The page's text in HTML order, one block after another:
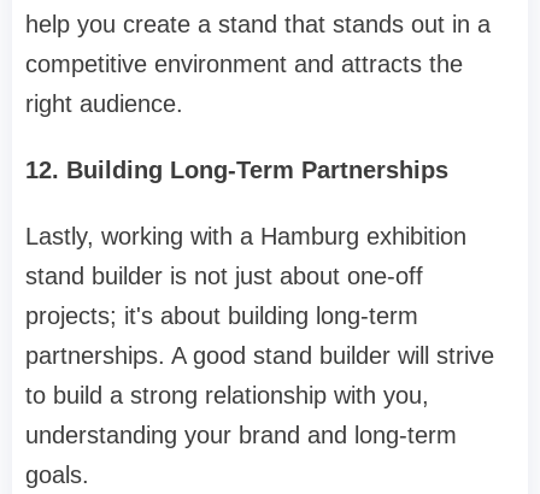
help you create a stand that stands out in a
competitive environment and attracts the
right audience.
12. Building Long-Term Partnerships
Lastly, working with a Hamburg exhibition
stand builder is not just about one-off
projects; it's about building long-term
partnerships. A good stand builder will strive
to build a strong relationship with you,
understanding your brand and long-term
goals.